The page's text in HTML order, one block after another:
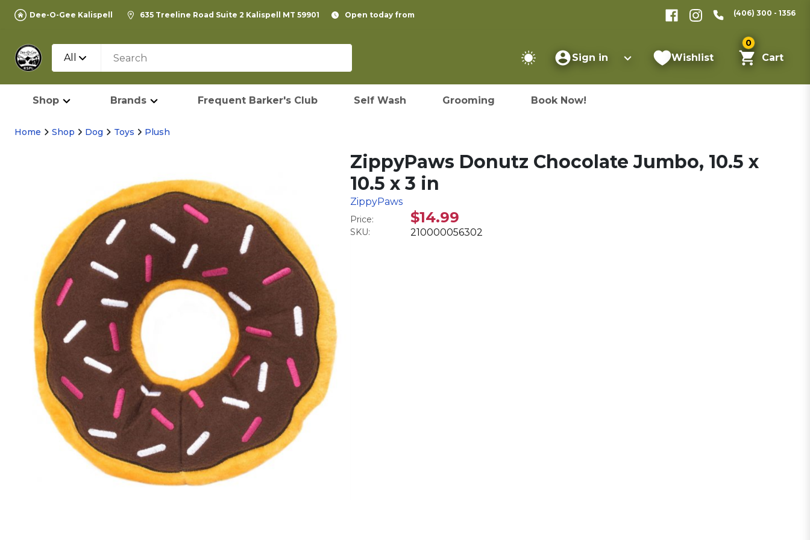
Dee-O-Gee Kalispell 635 Treeline Road Suite 2 Kalispell MT 59901 Open today from (406) 300 - 1356
All Sign in Wishlist
0
Cart
Shop Brands Frequent Barker's Club Self Wash Grooming Book Now!
Home Shop Dog Toys Plush
ZippyPaws Donutz Chocolate Jumbo, 10.5 x
10.5 x 3 in
ZippyPaws
Price: $14.99
SKU: 210000056302